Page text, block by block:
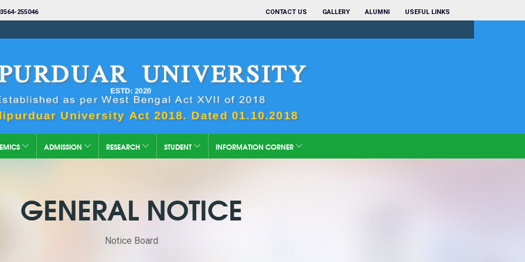
255046 CONTACT US GALLERY ALUMNI USEFUL LINKS
ADMISSION RESEARCH STUDENT INFORMATION CORNER
GENERAL NOTICE
Notice Board